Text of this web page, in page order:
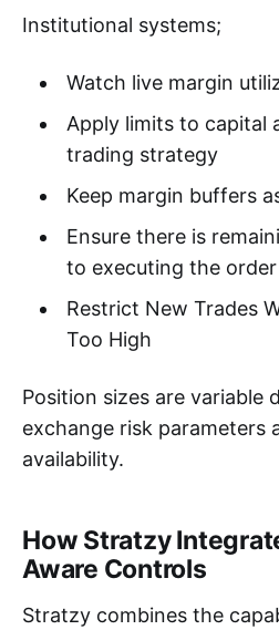
Institutional systems;
Watch live margin
Apply limits to capital
trading strategy
Keep margin buffers
Ensure there is
to executing the order
Restrict New Trades
Too High
Position sizes are variable
exchange risk parameters
availability.
How Stratzy
Aware Controls
Stratzy combines the